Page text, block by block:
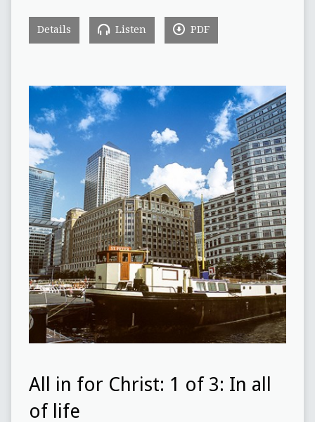
Details Listen PDF
All in for Christ: 1 of 3: In all
of life